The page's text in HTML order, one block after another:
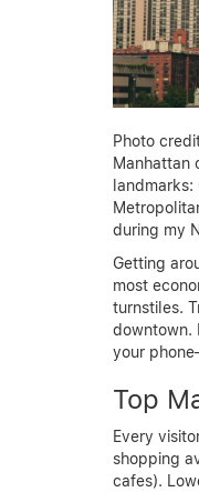
Photo
Manhattan
during my
Getting
most
turnstiles.
downtown.
your
Top
Every
shopping
cafes).